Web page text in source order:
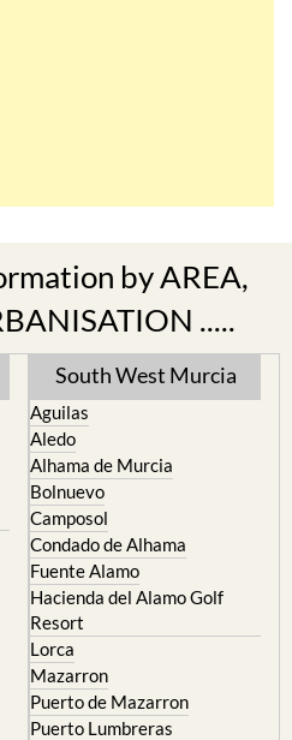
by AREA,
.....
South West Murcia
Aguilas
Aledo
Alhama de Murcia
Bolnuevo
Camposol
Condado de Alhama
Fuente Alamo
Hacienda del Alamo Golf
Resort
Lorca
Mazarron
Puerto de Mazarron
Puerto Lumbreras